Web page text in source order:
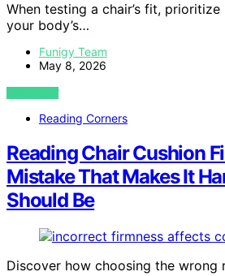
When testing a chair’s fit,
your body’s…
Funigy Team
May 8, 2026
VIEW POST
Reading Corners
Reading Chair Cushion
Mistake That Makes It
Should Be
Discover how choosing the wrong